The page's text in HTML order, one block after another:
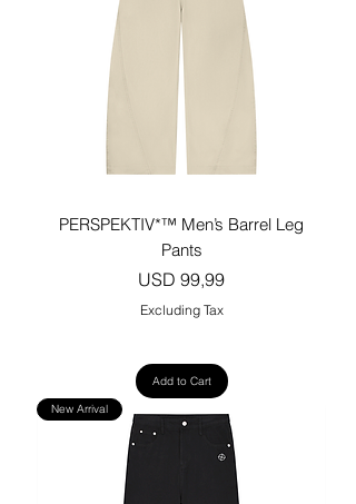
PERSPEKTIV*™️ Men’s Barrel Leg
Pants
Price
USD 99,99
Excluding Tax
Add to Cart
New Arrival